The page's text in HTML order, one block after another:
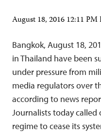
August 18, 2016 12:11 PM
Bangkok, August 18,
in Thailand have been
under pressure from
media regulators over
according to news
Journalists today called
regime to cease its